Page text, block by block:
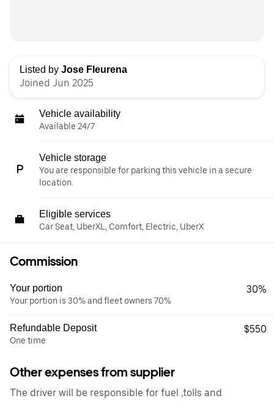
Listed by Jose Fleurena
Joined Jun 2025
Vehicle availability
Available 24/7
Vehicle storage
You are responsible for parking this vehicle in a secure
location.
Eligible services
Car Seat, UberXL, Comfort, Electric, UberX
Commission
Your portion
Your portion is 30% and fleet owners 70%
30%
Refundable Deposit
One time
$550
Other expenses from supplier
The driver will be responsible for fuel ,tolls and